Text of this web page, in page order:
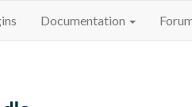
Documentation